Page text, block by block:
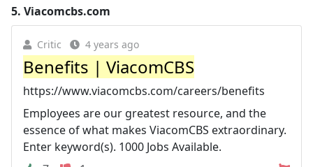
5. Viacomcbs.com
Critic 4 years ago
Benefits | ViacomCBS
https://www.viacomcbs.com/careers/benefits
Employees are our greatest resource, and the
essence of what makes ViacomCBS extraordinary.
Enter keyword(s). 1000 Jobs Available.